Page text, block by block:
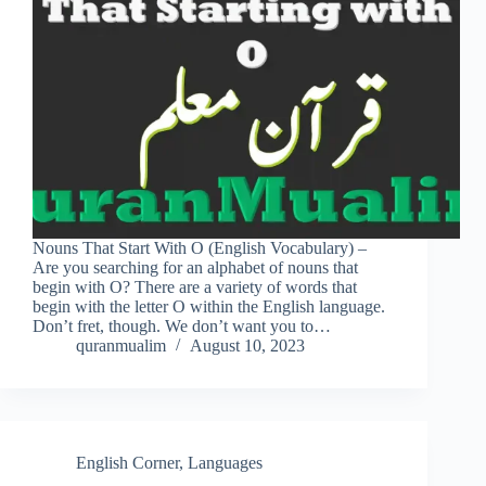
Nouns That Start With O (English Vocabulary) –
Are you searching for an alphabet of nouns that
begin with O? There are a variety of words that
begin with the letter O within the English language.
Don’t fret, though. We don’t want you to…
quranmualim
August 10, 2023
English Corner, Languages